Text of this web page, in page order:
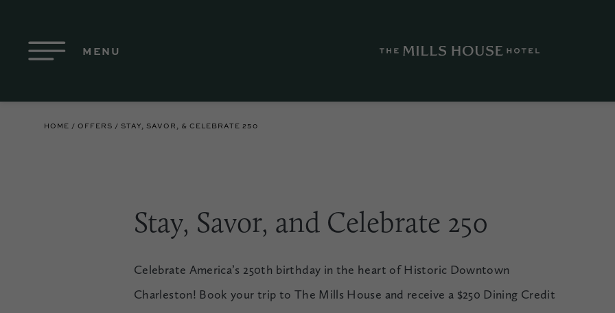
MENU
HOME OFFERS STAY, SAVOR, & CELEBRATE 250
Stay, Savor, and Celebrate 250
Celebrate America’s 250th birthday in the heart of Historic Downtown
Charleston! Book your trip to The Mills House and receive a $250 Dining Credit